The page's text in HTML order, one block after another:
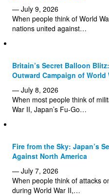
— July 9, 2026
When people think of World
nations united against…
Britain’s Secret Balloon
Outward Campaign of World
— July 8, 2026
When most people think of
War II, Japan’s Fu-Go…
Fire from the Sky: Japan’s
Against North America
— July 7, 2026
When people think of attacks
during World War II,…